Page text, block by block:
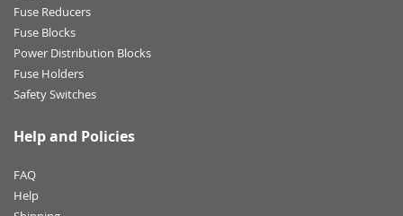
Fuse Reducers
Fuse Blocks
Power Distribution Blocks
Fuse Holders
Safety Switches
Help and Policies
FAQ
Help